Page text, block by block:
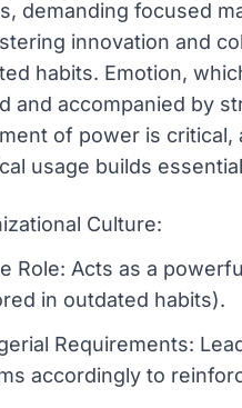
demanding focused
innovation and
habits. Emotion,
and accompanied by
of power is
usage builds
Culture:
Role: Acts as a
in outdated habits).
Requirements:
accordingly to